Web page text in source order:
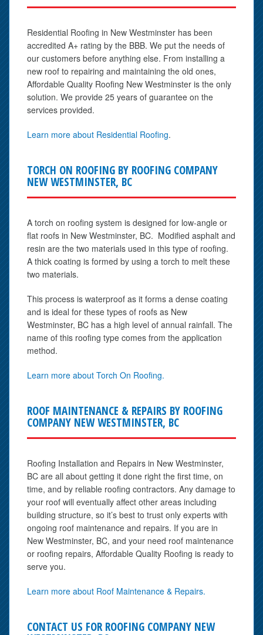
Residential Roofing in New Westminster has been
accredited A+ rating by the BBB. We put the needs of
our customers before anything else. From installing a
new roof to repairing and maintaining the old ones,
Affordable Quality Roofing New Westminster is the only
solution. We provide 25 years of guarantee on the
services provided.
Learn more about Residential Roofing.
TORCH ON ROOFING BY ROOFING COMPANY
NEW WESTMINSTER, BC
A torch on roofing system is designed for low-angle or
flat roofs in New Westminster, BC. Modified asphalt and
resin are the two materials used in this type of roofing.
A thick coating is formed by using a torch to melt these
two materials.
This process is waterproof as it forms a dense coating
and is ideal for these types of roofs as New
Westminster, BC has a high level of annual rainfall. The
name of this roofing type comes from the application
method.
Learn more about Torch On Roofing.
ROOF MAINTENANCE & REPAIRS BY ROOFING
COMPANY NEW WESTMINSTER, BC
Roofing Installation and Repairs in New Westminster,
BC are all about getting it done right the first time, on
time, and by reliable roofing contractors. Any damage to
your roof will eventually affect other areas including
building structure, so it’s best to trust only experts with
ongoing roof maintenance and repairs. If you are in
New Westminster, BC, and your need roof maintenance
or roofing repairs, Affordable Quality Roofing is ready to
serve you.
Learn more about Roof Maintenance & Repairs.
CONTACT US FOR ROOFING COMPANY NEW